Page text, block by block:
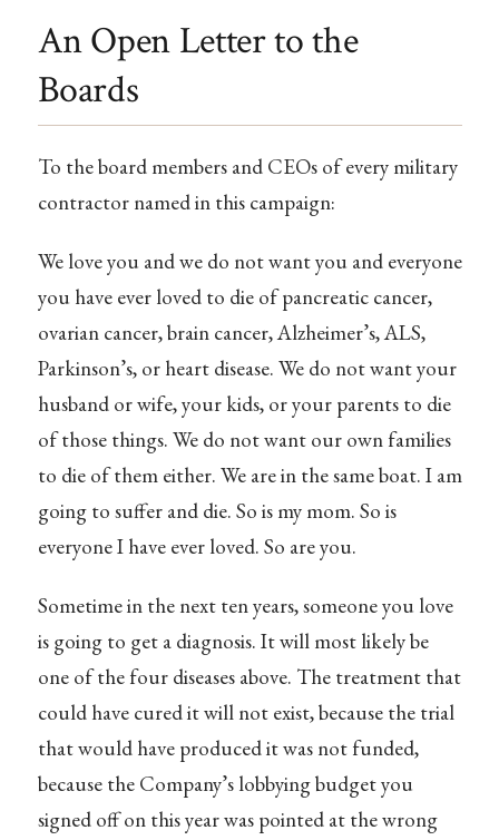
An Open Letter to the
Boards
To the board members and CEOs of every military
contractor named in this campaign:
We love you and we do not want you and everyone
you have ever loved to die of pancreatic cancer,
ovarian cancer, brain cancer, Alzheimer’s, ALS,
Parkinson’s, or heart disease. We do not want your
husband or wife, your kids, or your parents to die
of those things. We do not want our own families
to die of them either. We are in the same boat. I am
going to suffer and die. So is my mom. So is
everyone I have ever loved. So are you.
Sometime in the next ten years, someone you love
is going to get a diagnosis. It will most likely be
one of the four diseases above. The treatment that
could have cured it will not exist, because the trial
that would have produced it was not funded,
because the Company’s lobbying budget you
signed off on this year was pointed at the wrong